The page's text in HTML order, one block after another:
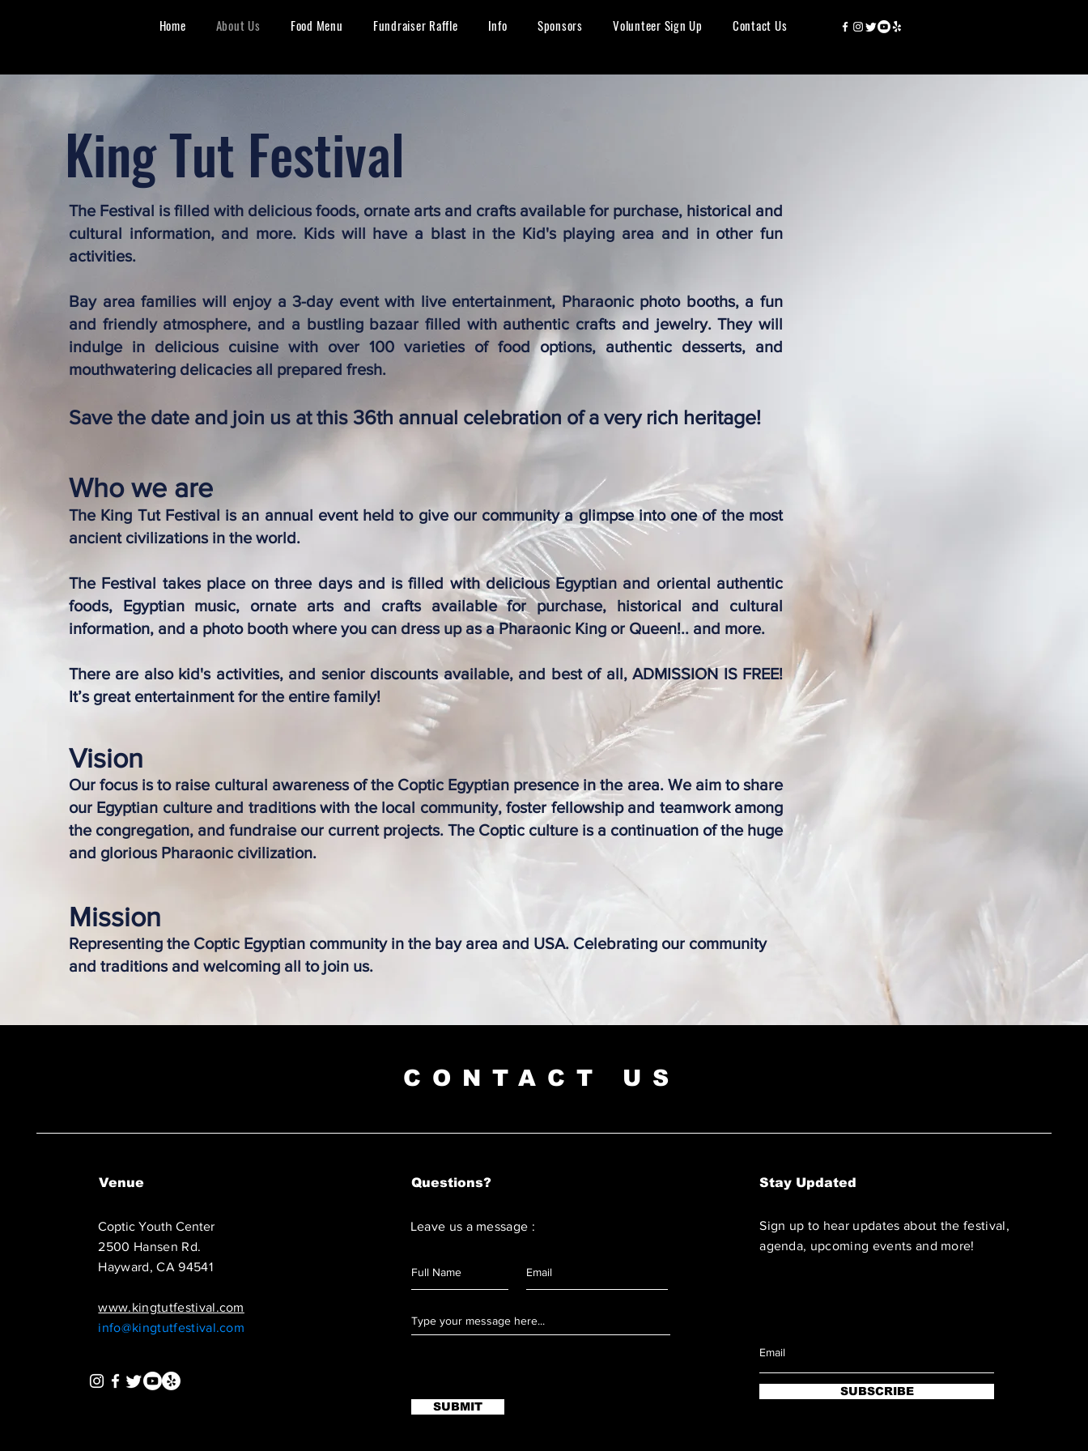
Home About Us Food Menu Fundraiser Raffle Info Sponsors Volunteer Sign Up Contact Us
King Tut Festival
The Festival is filled with delicious foods, ornate arts and crafts available for purchase, historical and
cultural information, and more. Kids will have a blast in the Kid's playing area and in other fun
activities.
Bay area families will enjoy a 3-day event with live entertainment, Pharaonic photo booths, a fun
and friendly atmosphere, and a bustling bazaar filled with authentic crafts and jewelry. They will
indulge in delicious cuisine with over 100 varieties of food options, authentic desserts, and
mouthwatering delicacies all prepared fresh.
Save the date and join us at this 36th annual celebration of a very rich heritage!
Who we are
The King Tut Festival is an annual event held to give our community a glimpse into one of the most
ancient civilizations in the world.
The Festival takes place on three days and is filled with delicious Egyptian and oriental authentic
foods, Egyptian music, ornate arts and crafts available for purchase, historical and cultural
information, and a photo booth where you can dress up as a Pharaonic King or Queen!.. and more.
There are also kid's activities, and senior discounts available, and best of all, ADMISSION IS FREE!
It’s great entertainment for the entire family!
Vision
Our focus is to raise cultural awareness of the Coptic Egyptian presence in the area. We aim to share
our Egyptian culture and traditions with the local community, foster fellowship and teamwork among
the congregation, and fundraise our current projects. The Coptic culture is a continuation of the huge
and glorious Pharaonic civilization.
Mission
Representing the Coptic Egyptian community in the bay area and USA.​ Celebrating our community
and traditions and welcoming all to join us.
CONTACT US
Venue
Coptic Youth Center
2500 Hansen Rd.
Hayward, CA 94541
www.kingtutfestival.com
info@kingtutfestival.com
Questions?
Leave us a message :
SUBMIT
Stay Updated
Sign up to hear updates about the festival,
agenda, upcoming events and more!
SUBSCRIBE